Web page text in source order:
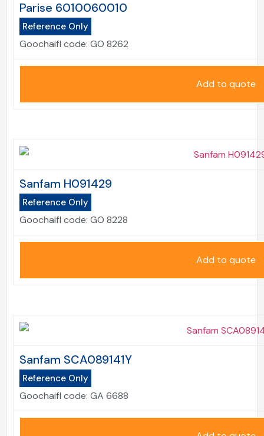
Parise 6010060010
Reference Only
Goochaifl code: GO 8262
Add to quote
Sanfam H091429
Reference Only
Goochaifl code: GO 8228
Add to quote
Sanfam SCA089141Y
Reference Only
Goochaifl code: GA 6688